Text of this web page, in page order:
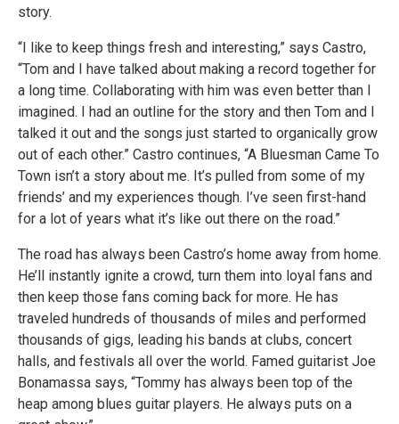
story.
“I like to keep things fresh and interesting,” says Castro,
“Tom and I have talked about making a record together for
a long time. Collaborating with him was even better than I
imagined. I had an outline for the story and then Tom and I
talked it out and the songs just started to organically grow
out of each other.” Castro continues, “A Bluesman Came To
Town isn’t a story about me. It’s pulled from some of my
friends’ and my experiences though. I’ve seen first-hand
for a lot of years what it’s like out there on the road.”
The road has always been Castro’s home away from home.
He’ll instantly ignite a crowd, turn them into loyal fans and
then keep those fans coming back for more. He has
traveled hundreds of thousands of miles and performed
thousands of gigs, leading his bands at clubs, concert
halls, and festivals all over the world. Famed guitarist Joe
Bonamassa says, “Tommy has always been top of the
heap among blues guitar players. He always puts on a